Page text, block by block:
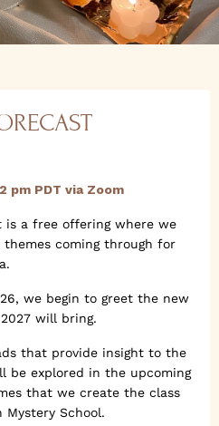
pm PDT via Zoom
is a free offering where we
coming through for
we begin to greet the new
will bring.
that provide insight to the
be explored in the upcoming
that we create the class
School.